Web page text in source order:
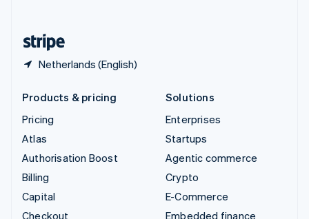
Netherlands (English)
Products & pricing
Pricing
Atlas
Authorisation Boost
Billing
Capital
Checkout
Solutions
Enterprises
Startups
Agentic commerce
Crypto
E-Commerce
Embedded finance